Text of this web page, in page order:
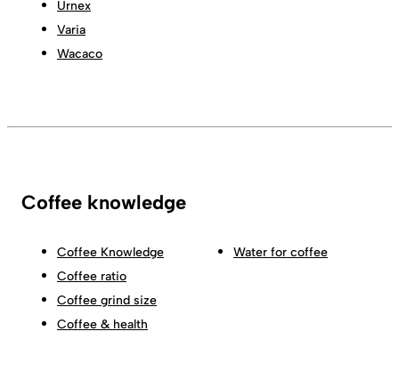
Urnex
Varia
Wacaco
Coffee knowledge
Coffee Knowledge
Coffee ratio
Coffee grind size
Coffee & health
Water for coffee